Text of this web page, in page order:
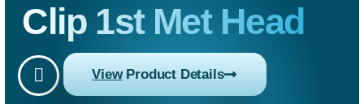
Clip 1st Met Head
ViewProduct Details